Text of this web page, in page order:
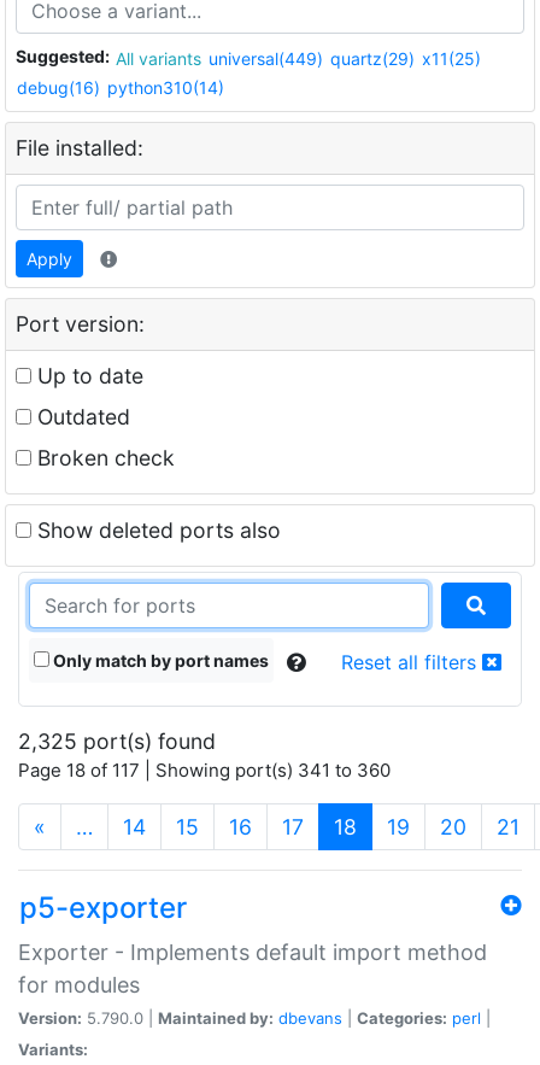
Suggested: All variants universal(449) quartz(29) x11(25)
debug(16) python310(14)
File installed:
Apply
Port version:
Up to date
Outdated
Broken check
Show deleted ports also
Only match by port names Reset all filters
2,325 port(s) found
Page 18 of 117 | Showing port(s) 341 to 360
« … 14 15 16 17 18 (current)
19 20 21
p5-exporter
Exporter - Implements default import method
for modules
Version: 5.790.0 | Maintained by: dbevans Categories: perl
Variants: